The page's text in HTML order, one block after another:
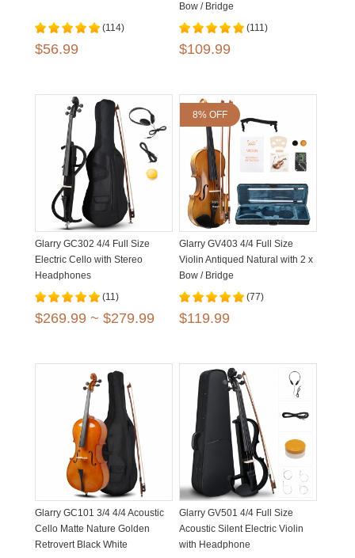
(114)
$56.99
Bow / Bridge
(111)
$109.99
Glarry GC302 4/4 Full Size
Electric Cello with Stereo
Headphones
(11)
$269.99 ~ $279.99
8% OFF
Glarry GV403 4/4 Full Size
Violin Antiqued Natural with 2 x
Bow / Bridge
(77)
$119.99
Glarry GC101 3/4 4/4 Acoustic
Cello Matte Nature Golden
Retrovert Black White
Glarry GV501 4/4 Full Size
Acoustic Silent Electric Violin
with Headphone